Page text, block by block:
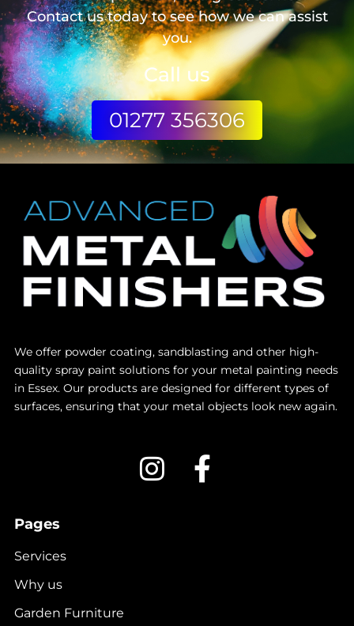
Contact us today to see how we can assist
you.
Call us
01277 356306
We offer powder coating, sandblasting and other high-
quality spray paint solutions for your metal painting needs
in Essex. Our products are designed for different types of
surfaces, ensuring that your metal objects look new again.
Pages
Services
Why us
Garden Furniture